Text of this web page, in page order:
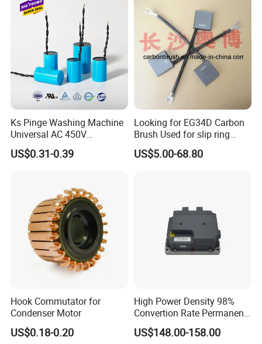
Storage Battery,Hydraulic
Ks Pinge Washing Machine
Universal AC 450V
Electronic Motor Starting
Cbb60 50 60Hz Sh
US$0.31-0.39
Looking for EG34D Carbon
Brush Used for slip ring
motors
US$5.00-68.80
Hook Commutator for
Condenser Motor
US$0.18-0.20
High Power Density 98%
Convertion Rate Permanent
Magnet Synchronous Motor
Controller
US$148.00-158.00